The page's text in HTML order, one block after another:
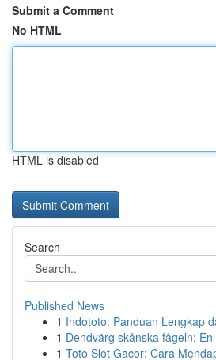
Submit a Comment
No HTML
HTML is disabled
Search
Published News
1 Indototo: Panduan Lengkap
1 Dendvärg skånska fågeln:
1 Toto Slot Gacor: Cara